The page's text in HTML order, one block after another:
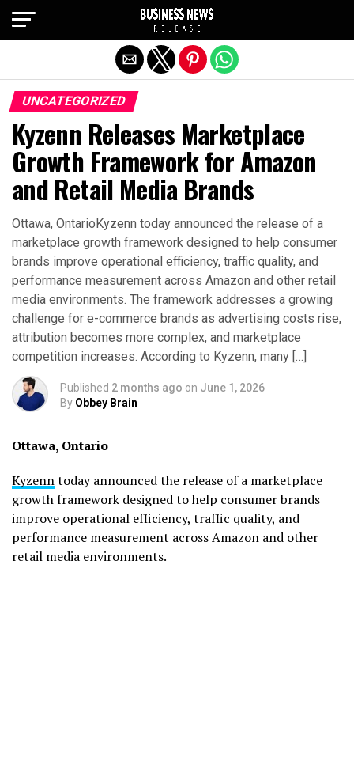
UNCATEGORIZED
Kyzenn Releases Marketplace
Growth Framework for Amazon
and Retail Media Brands
Ottawa, OntarioKyzenn today announced the release of a
marketplace growth framework designed to help consumer
brands improve operational efficiency, traffic quality, and
performance measurement across Amazon and other retail
media environments. The framework addresses a growing
challenge for e-commerce brands as advertising costs rise,
attribution becomes more complex, and marketplace
competition increases. According to Kyzenn, many […]
Published 2 months ago on June 1, 2026
By Obbey Brain
Ottawa, Ontario
Kyzenntoday announced the release of a marketplace
growth framework designed to help consumer brands
improve operational efficiency, traffic quality, and
performance measurement across Amazon and other
retail media environments.
Exit mobile version